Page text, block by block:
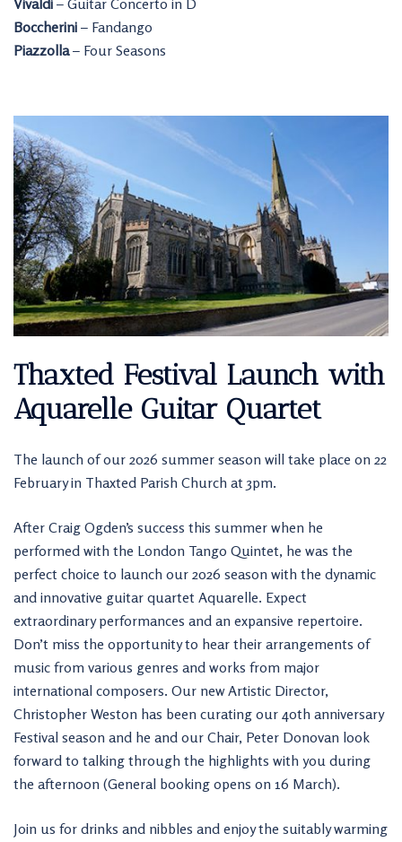
Boccherini – Fandango
Piazzolla– Four Seasons
Thaxted Festival Launch with
Aquarelle Guitar Quartet
The launch of our 2026 summer season will take place on 22
February in Thaxted Parish Church at 3pm.
After Craig Ogden’s success this summer when he
performed with the London Tango Quintet, he was the
perfect choice to launch our 2026 season with the dynamic
and innovative guitar quartet Aquarelle. Expect
extraordinary performances and an expansive repertoire.
Don’t miss the opportunity to hear their arrangements of
music from various genres and works from major
international composers. Our new Artistic Director,
Christopher Weston has been curating our 40th anniversary
Festival season and he and our Chair, Peter Donovan look
forward to talking through the highlights with you during
the afternoon (General booking opens on 16 March).
Join us for drinks and nibbles and enjoy the suitably warming